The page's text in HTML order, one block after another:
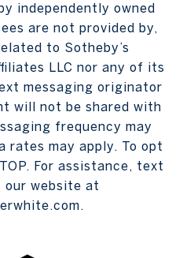
independently owned
are not provided by,
to Sotheby’s
LLC nor any of its
messaging originator
will not be shared with
frequency may
rates may apply. To opt
For assistance, text
our website at